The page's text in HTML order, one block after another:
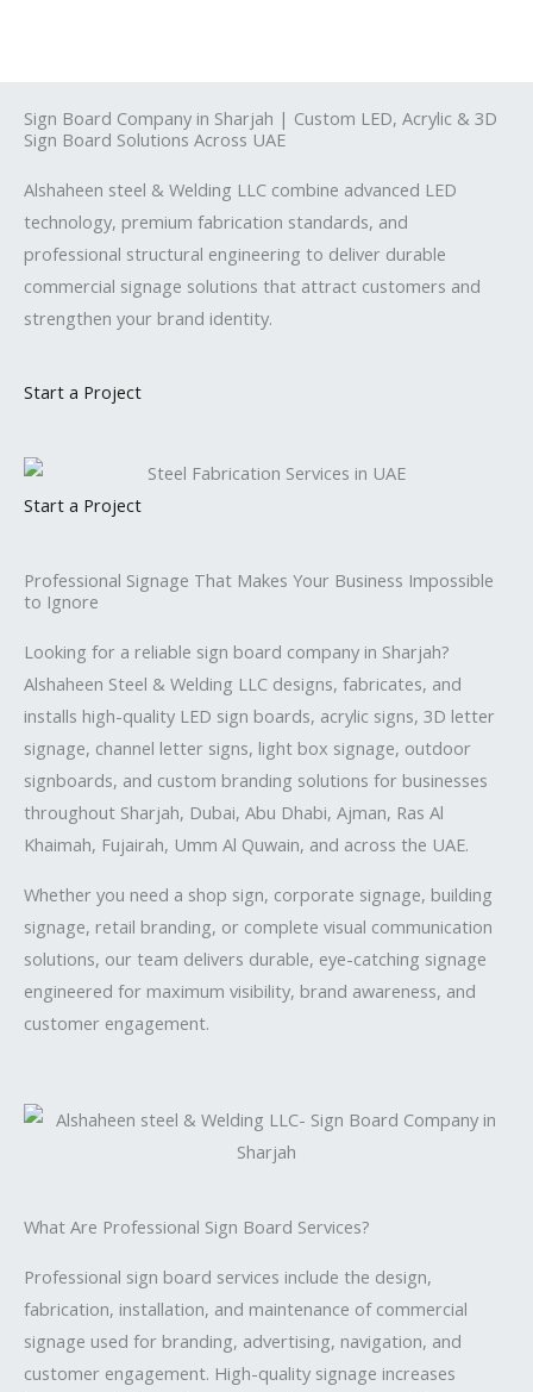
Sign Board Company in Sharjah | Custom LED, Acrylic & 3D
Sign Board Solutions Across UAE
Alshaheen steel & Welding LLC combine advanced LED
technology, premium fabrication standards, and
professional structural engineering to deliver durable
commercial signage solutions that attract customers and
strengthen your brand identity.
Start a Project
Start a Project
Professional Signage That Makes Your Business Impossible
to Ignore
Looking for a reliable sign board company in Sharjah?
Alshaheen Steel & Welding LLC designs, fabricates, and
installs high-quality LED sign boards, acrylic signs, 3D letter
signage, channel letter signs, light box signage, outdoor
signboards, and custom branding solutions for businesses
throughout Sharjah, Dubai, Abu Dhabi, Ajman, Ras Al
Khaimah, Fujairah, Umm Al Quwain, and across the UAE.
Whether you need a shop sign, corporate signage, building
signage, retail branding, or complete visual communication
solutions, our team delivers durable, eye-catching signage
engineered for maximum visibility, brand awareness, and
customer engagement.
What Are Professional Sign Board Services?
Professional sign board services include the design,
fabrication, installation, and maintenance of commercial
signage used for branding, advertising, navigation, and
customer engagement. High-quality signage increases